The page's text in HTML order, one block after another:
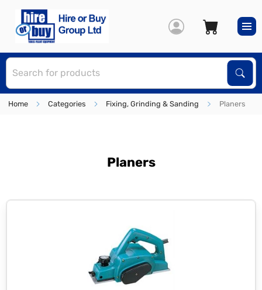
Home Categories Fixing, Grinding & Sanding Planers
Planers